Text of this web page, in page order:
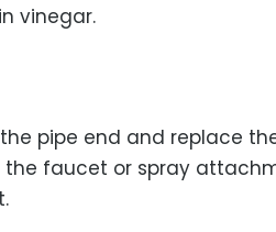
vinegar.
pipe end and replace
faucet or spray